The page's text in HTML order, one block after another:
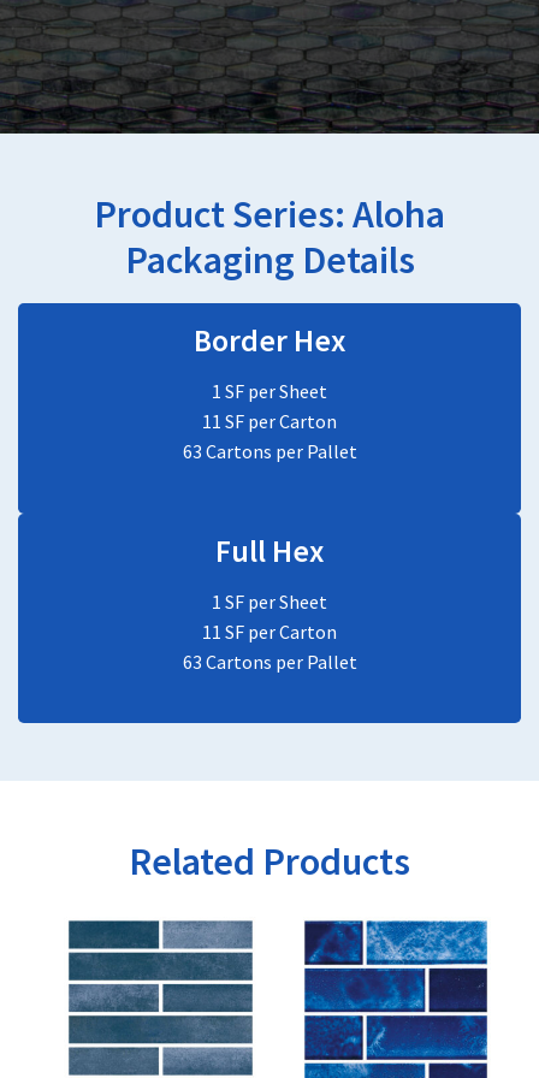
Product Series: Aloha
Packaging Details
Border Hex
1 SF per Sheet
11 SF per Carton
63 Cartons per Pallet
Full Hex
1 SF per Sheet
11 SF per Carton
63 Cartons per Pallet
Related Products
This
product
has
multiple
variants.
The
This
product
has
multiple
variants.
The